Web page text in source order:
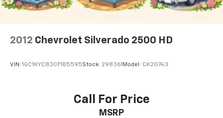
2012 Chevrolet Silverado 2500 HD
VIN: 1GC1KYC83CF185595Stock: 298361 Model: CK20743
Call For Price
MSRP